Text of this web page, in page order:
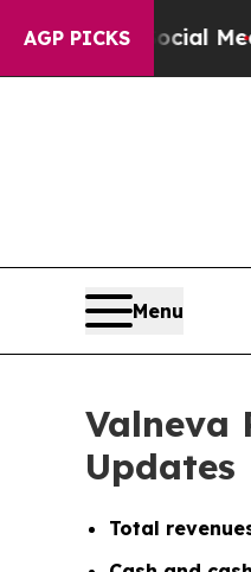
AGP PICKS
Media Big
Menu
Valneva
Updates
Total